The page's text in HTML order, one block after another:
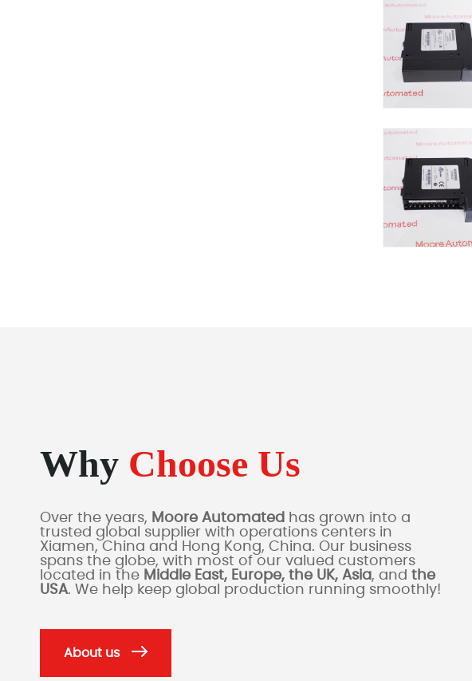
Why Choose Us
Over the years, Moore Automated has grown into a
trusted global supplier with operations centers in
Xiamen, China and Hong Kong, China. Our business
spans the globe, with most of our valued customers
located in the Middle East, Europe, the UK, Asia, and the
USA. We help keep global production running smoothly!
About us